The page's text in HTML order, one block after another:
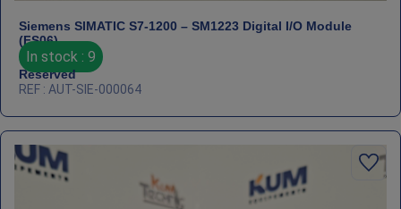
Siemens SIMATIC S7‑1200 – SM1223 Digital I/O Module
(FS06)
In stock : 9
Reserved
REF : AUT-SIE-000064